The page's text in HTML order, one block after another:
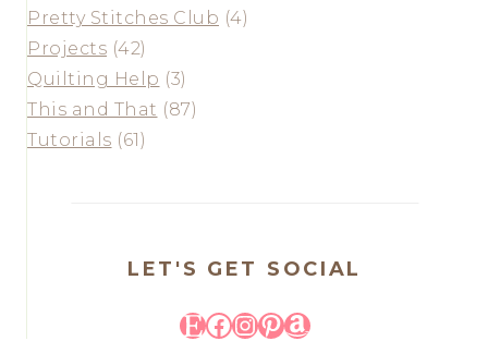
Pretty Stitches Club (4)
Projects (42)
Quilting Help (3)
This and That (87)
Tutorials (61)
LET'S GET SOCIAL
Etsy
Facebook
Instagram
Pinterest
Amazon